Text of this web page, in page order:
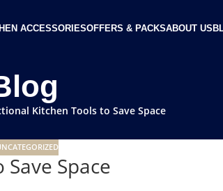
ACCESSORIESOFFERS & PACKSABOUT US
Kitchen Tools to Save Space
Space